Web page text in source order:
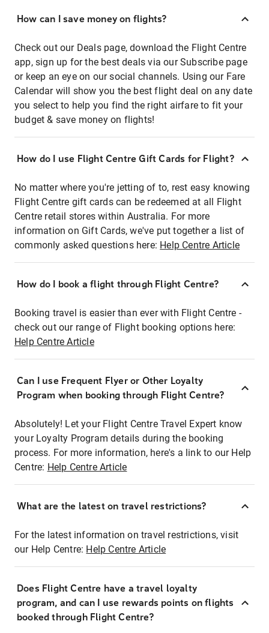
How can I save money on flights?
Check out our Deals page, download the Flight Centre
app, sign up for the best deals via our Subscribe page
or keep an eye on our social channels. Using our Fare
Calendar will show you the best flight deal on any date
you select to help you find the right airfare to fit your
budget & save money on flights!
How do I use Flight Centre Gift Cards for Flight?
No matter where you're jetting of to, rest easy knowing
Flight Centre gift cards can be redeemed at all Flight
Centre retail stores within Australia. For more
information on Gift Cards, we've put together a list of
commonly asked questions here: Help Centre Article
How do I book a flight through Flight Centre?
Booking travel is easier than ever with Flight Centre -
check out our range of Flight booking options here:
Help Centre Article
Can I use Frequent Flyer or Other Loyalty
Program when booking through Flight Centre?
Absolutely! Let your Flight Centre Travel Expert know
your Loyalty Program details during the booking
process. For more information, here's a link to our Help
Centre: Help Centre Article
What are the latest on travel restrictions?
For the latest information on travel restrictions, visit
our Help Centre: Help Centre Article
Does Flight Centre have a travel loyalty
program, and can I use rewards points on flights
booked through Flight Centre?